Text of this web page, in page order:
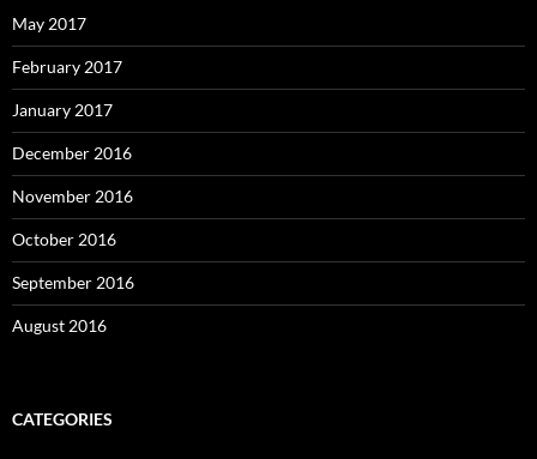
May 2017
February 2017
January 2017
December 2016
November 2016
October 2016
September 2016
August 2016
CATEGORIES